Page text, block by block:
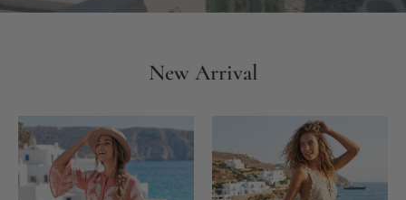
New Arrival